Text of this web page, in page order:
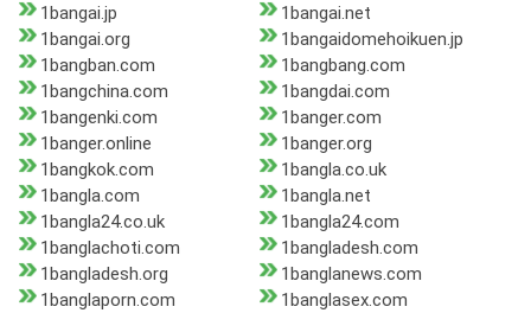
1bangai.jp
1bangai.net
1bangai.org
1bangaidomehoikuen.jp
1bangban.com
1bangbang.com
1bangchina.com
1bangdai.com
1bangenki.com
1banger.com
1banger.online
1banger.org
1bangkok.com
1bangla.co.uk
1bangla.com
1bangla.net
1bangla24.co.uk
1bangla24.com
1banglachoti.com
1bangladesh.com
1bangladesh.org
1banglanews.com
1banglaporn.com
1banglasex.com